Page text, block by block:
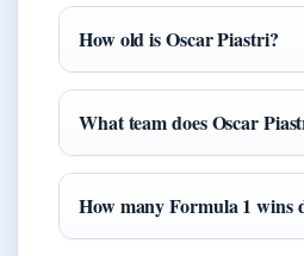
How old is Oscar Piastri?
What team does Oscar
How many Formula 1 wins